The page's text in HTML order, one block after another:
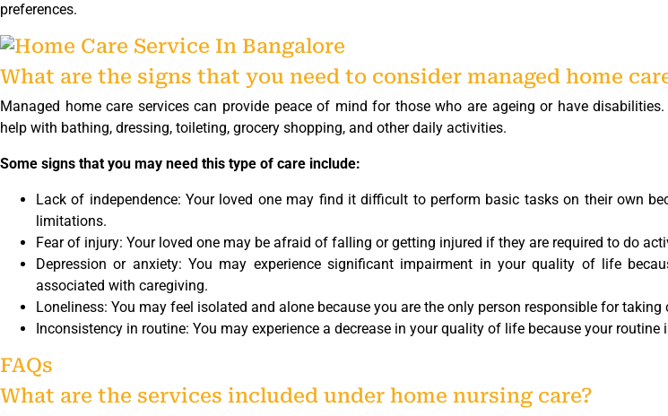
preferences.
What are the signs that you need to consider managed home
Managed home care services can provide peace of mind for those who are ageing or have
help with bathing, dressing, toileting, grocery shopping, and other daily activities.
Some signs that you may need this type of care include:
Lack of independence: Your loved one may find it difficult to perform basic tasks on their own
limitations.
Fear of injury: Your loved one may be afraid of falling or getting injured if they are required to do
Depression or anxiety: You may experience significant impairment in your quality of life
associated with caregiving.
Loneliness: You may feel isolated and alone because you are the only person responsible for taking
Inconsistency in routine: You may experience a decrease in your quality of life because your
FAQs
What are the services included under home nursing care?